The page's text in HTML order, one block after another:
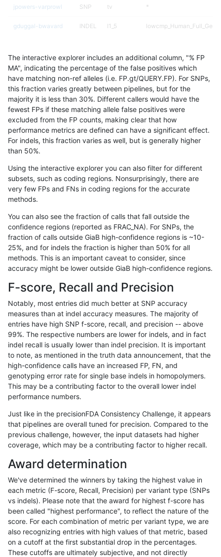
jpowers-varprowl SNP tv *
gduggal-bwavard INDEL I1_5
mlin-fermikit INDEL
gduggal-snapvard INDEL I1_5
ghariani-varprowl SNP tv *
mlin-fermikit SNP ti map_l150_m2_e1
anovak-vg INDEL D1_5
mlin-fermikit SNP ti map_l150_m2_e0
gduggal-snapvard
qzeng-custom INDEL I1_5 *
mlin-fermikit INDEL *
mlin-fermikit SNP ti map_l150_m2_e0
jpowers-varprowl
gduggal-bwavard SNP tv HG002compoundhet
mlin-fermikit INDEL D6_15
asubramanian-gatk INDEL *
asubramanian-gatk INDEL
anovak-vg INDEL *
gduggal-snapfb INDEL D1_5
ciseli-custom INDEL D6_15
eyeh-varpipe INDEL *
ciseli-custom INDEL D16_PLUS
ciseli-custom INDEL D16_PLUS
anovak-vg INDEL I6_15
anovak-vg INDEL I6_15
gduggal-snapfb INDEL D1_5 HG002compoundhet
The interactive explorer includes an additional column, "% FP
MA", indicating the percentage of the false positives which
have matching non-ref alleles (i.e. FP.gt/QUERY.FP). For SNPs,
this fraction varies greatly between pipelines, but for the
majority it is less than 30%. Different callers would have the
fewest FPs if these matching allele false positives were
excluded from the FP counts, making clear that how
performance metrics are defined can have a significant effect.
For indels, this fraction varies as well, but is generally higher
than 50%.
Using the interactive explorer you can also filter for different
subsets, such as coding regions. Nonsurprisingly, there are
very few FPs and FNs in coding regions for the accurate
methods.
You can also see the fraction of calls that fall outside the
confidence regions (reported as FRAC_NA). For SNPs, the
fraction of calls outside GiaB high-confidence regions is ~10-
25%, and for indels the fraction is higher than 50% for all
methods. This is an important caveat to consider, since
accuracy might be lower outside GiaB high-confidence regions.
F-score, Recall and Precision
Notably, most entries did much better at SNP accuracy
measures than at indel accuracy measures. The majority of
entries have high SNP f-score, recall, and precision -- above
99%. The respective numbers are lower for indels, and in fact
indel recall is usually lower than indel precision. It is important
to note, as mentioned in the truth data announcement, that the
high-confidence calls have an increased FP, FN, and
genotyping error rate for single base indels in homopolymers.
This may be a contributing factor to the overall lower indel
performance numbers.
Just like in the precisionFDA Consistency Challenge, it appears
that pipelines are overall tuned for precision. Compared to the
previous challenge, however, the input datasets had higher
coverage, which may be a contributing factor to higher recall.
Award determination
We've determined the winners by taking the highest value in
each metric (F-score, Recall, Precision) per variant type (SNPs
vs indels). Please note that the award for highest f-score has
been called "highest performance", to reflect the nature of the
score. For each combination of metric per variant type, we are
also recognizing entries with high values of that metric, based
on a cutoff at the first substantial drop in the percentages.
These cutoffs are ultimately subjective, and not directly